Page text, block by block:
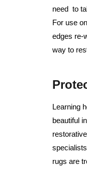
need to
For use
edges re-
way to
Learning
beautiful
rugs are